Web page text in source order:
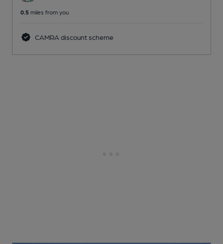
0.5 miles from you
CAMRA discount scheme